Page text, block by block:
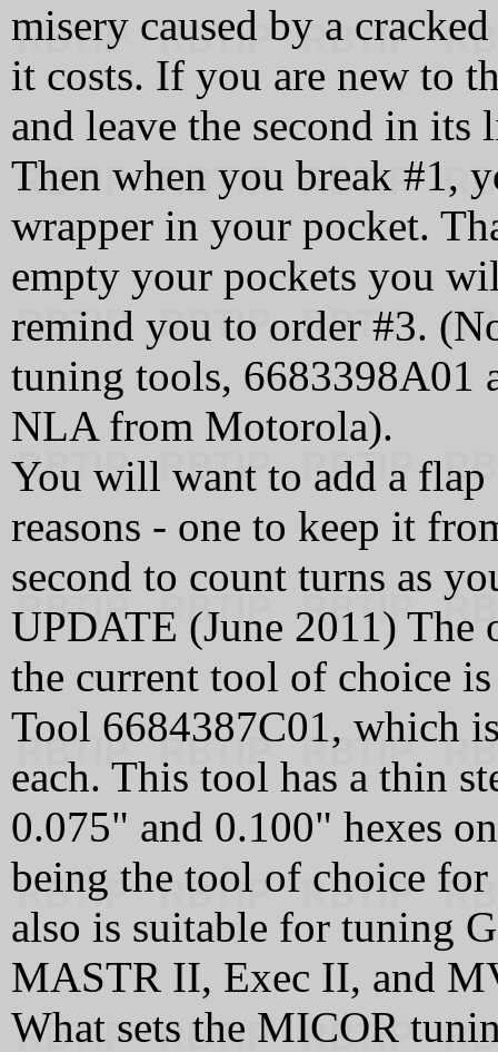
misery caused by a
it costs. If you are new to
and leave the second in
Then when you break #1,
wrapper in your pocket.
empty your pockets you
remind you to order #3.
tuning tools, 6683398A01
NLA from Motorola).
You will want to add a
reasons - one to keep it
second to count turns as
UPDATE (June 2011)
the current tool of choice
Tool 6684387C01, which
each. This tool has a thin
0.075" and 0.100" hexes
being the tool of choice
also is suitable for tuning
MASTR II, Exec II, and
What sets the MICOR